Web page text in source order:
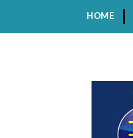
HOME